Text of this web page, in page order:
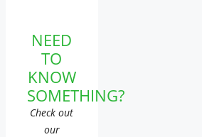
NEED
TO
KNOW
SOMETHING?
Check out
our